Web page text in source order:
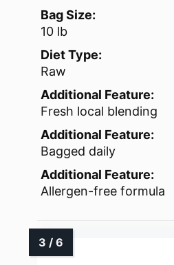
Bag Size:
10 lb
Diet Type:
Raw
Additional Feature:
Fresh local blending
Additional Feature:
Bagged daily
Additional Feature:
Allergen-free formula